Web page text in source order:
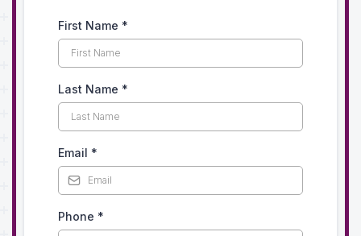
First Name *
Last Name *
Email *
Phone *